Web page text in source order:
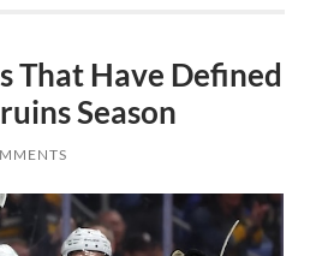
That Have Defined
Season